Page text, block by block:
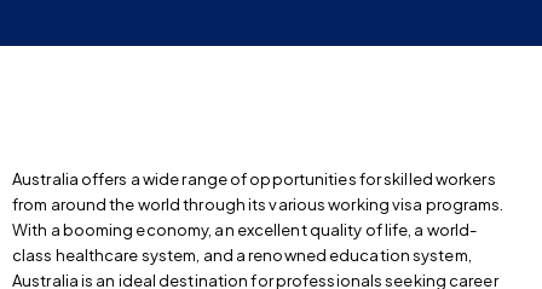
Australia offers a wide range of opportunities for skilled workers
from around the world through its various working visa programs.
With a booming economy, an excellent quality of life, a world-
class healthcare system, and a renowned education system,
Australia is an ideal destination for professionals seeking career